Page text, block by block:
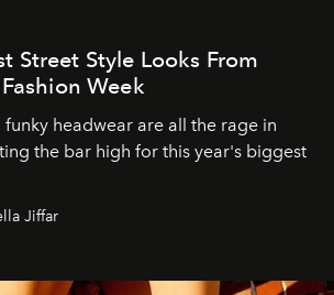
Street Style Looks From
Week
funky headwear are all the rage in
the bar high for this year's biggest
Jiffar